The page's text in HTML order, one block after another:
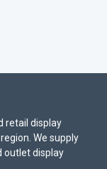
retail display
We supply
outlet display